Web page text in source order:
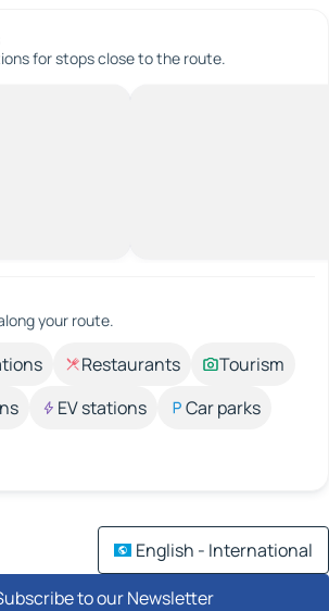
for stops close to the route.
your route.
Restaurants
Tourism
EV stations
Car parks
English - International
to our Newsletter